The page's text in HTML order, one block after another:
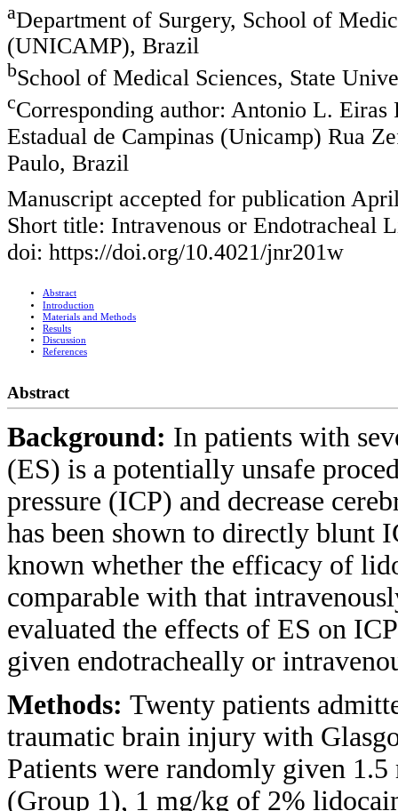
aDepartment of Surgery, School of
(UNICAMP), Brazil
bSchool of Medical Sciences, State
cCorresponding author: Antonio L.
Estadual de Campinas (Unicamp) Rua
Paulo, Brazil
Manuscript accepted for publication
Short title: Intravenous or Endotracheal
doi: https://doi.org/10.4021/jnr201w
Abstract
Introduction
Materials and Methods
Results
Discussion
References
Abstract
Background: In patients with
(ES) is a potentially unsafe
pressure (ICP) and decrease
has been shown to directly blunt
known whether the efficacy of
comparable with that
evaluated the effects of ES on
given endotracheally or
Methods: Twenty patients
traumatic brain injury with
Patients were randomly given
(Group 1), 1 mg/kg of 2%